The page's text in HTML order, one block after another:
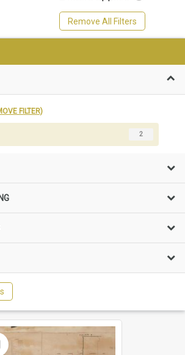
Remove All Filters
FILTER)
2